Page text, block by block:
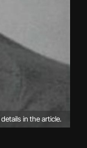
in the article.